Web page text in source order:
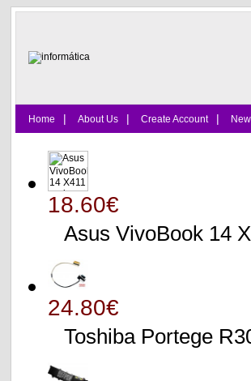
Home | About Us | Create Account |
18.60€
Asus VivoBook 14
24.80€
Toshiba Portege